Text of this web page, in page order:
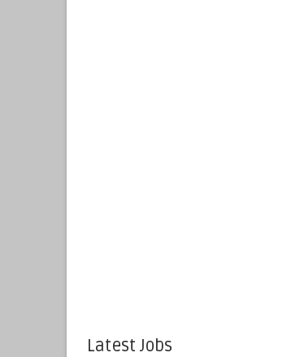
Latest Jobs